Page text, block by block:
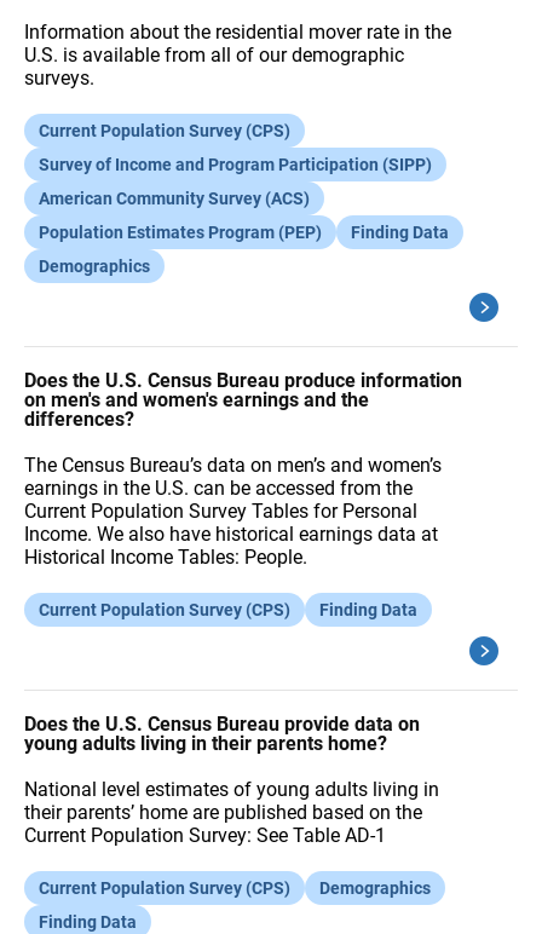
Information about the residential mover rate in the
U.S. is available from all of our demographic
surveys.
Current Population Survey (CPS)
Survey of Income and Program Participation (SIPP)
American Community Survey (ACS)
Population Estimates Program (PEP)
Finding Data
Demographics
Does the U.S. Census Bureau produce information
on men's and women's earnings and the
differences?
The Census Bureau’s data on men’s and women’s
earnings in the U.S. can be accessed from the
Current Population Survey Tables for Personal
Income. We also have historical earnings data at
Historical Income Tables: People.
Current Population Survey (CPS) Finding Data
Does the U.S. Census Bureau provide data on
young adults living in their parents home?
National level estimates of young adults living in
their parents’ home are published based on the
Current Population Survey: See Table AD-1
Current Population Survey (CPS)
Demographics
Finding Data